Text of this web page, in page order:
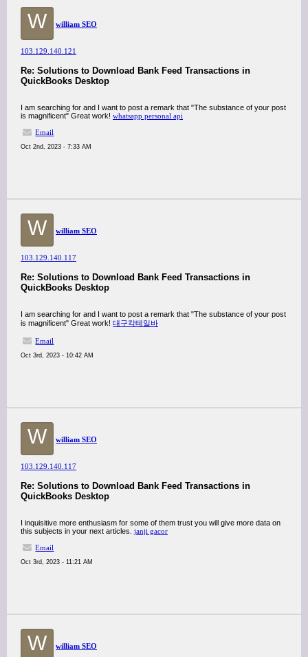
W william SEO
103.129.140.121
Re: Solutions to Download Bank Feed Transactions in
QuickBooks Desktop
I am searching for and I want to post a remark that "The substance of your post
is magnificent" Great work! whatsapp personal api
Email
Oct 2nd, 2023 - 7:33 AM
W william SEO
103.129.140.117
Re: Solutions to Download Bank Feed Transactions in
QuickBooks Desktop
I am searching for and I want to post a remark that "The substance of your post
is magnificent" Great work! 대구칵테일바
Email
Oct 3rd, 2023 - 10:42 AM
W william SEO
103.129.140.117
Re: Solutions to Download Bank Feed Transactions in
QuickBooks Desktop
I inquisitive more enthusiasm for some of them trust you will give more data on
this subjects in your next articles. janji gacor
Email
Oct 3rd, 2023 - 11:21 AM
W william SEO